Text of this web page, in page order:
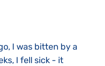
I was bitten by a
I fell sick - it